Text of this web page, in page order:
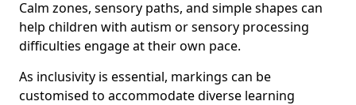
Calm zones, sensory paths, and simple shapes can
help children with autism or sensory processing
difficulties engage at their own pace.
As inclusivity is essential, markings can be
customised to accommodate diverse learning